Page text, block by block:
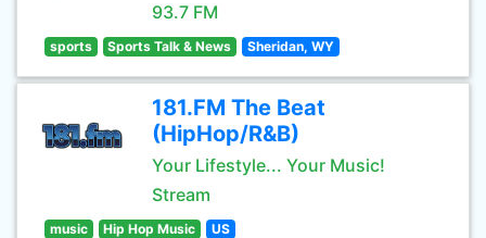
93.7 FM
sports Sports Talk & News Sheridan, WY
181.FM The Beat
(HipHop/R&B)
Your Lifestyle... Your Music!
Stream
music Hip Hop Music US